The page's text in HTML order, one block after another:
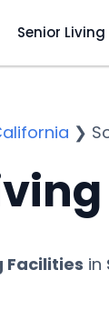
Senior Living
❯
Facilities in